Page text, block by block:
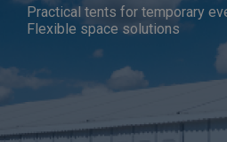
Practical tents for temporary
Flexible space solutions